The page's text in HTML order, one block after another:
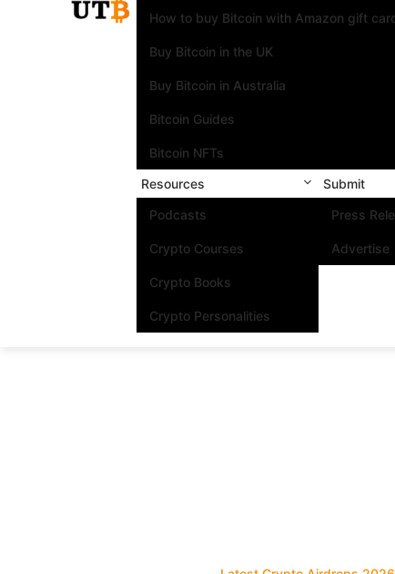
How to buy Bitcoin with Amazon gift
Buy Bitcoin in the UK
Buy Bitcoin in Australia
Bitcoin Guides
Bitcoin NFTs
Resources
Podcasts
Crypto Courses
Crypto Books
Crypto Personalities
Submit
Press
Advertise